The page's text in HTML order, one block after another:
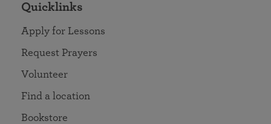
Quicklinks
Apply for Lessons
Request Prayers
Volunteer
Find a location
Bookstore